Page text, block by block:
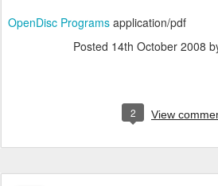
OpenDisc Programs application/pdf
Posted 14th October 2008
2 View